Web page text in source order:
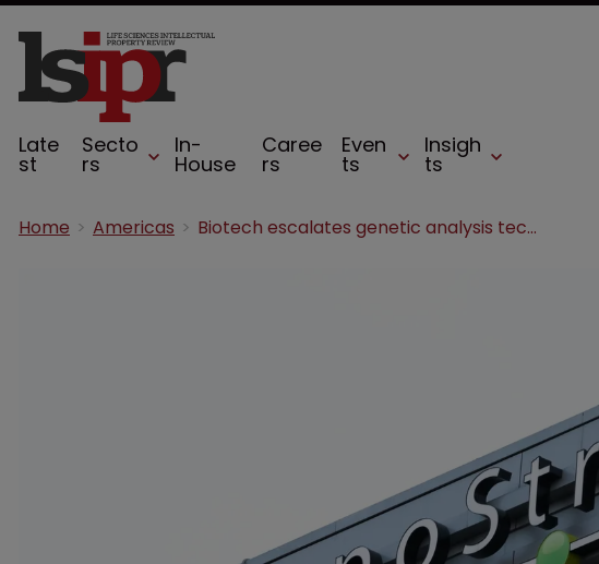
Late
st
Secto
rs
In-
House
Caree
rs
Even
ts
Insigh
ts
Home Americas Biotech escalates genetic analysis tech dispute